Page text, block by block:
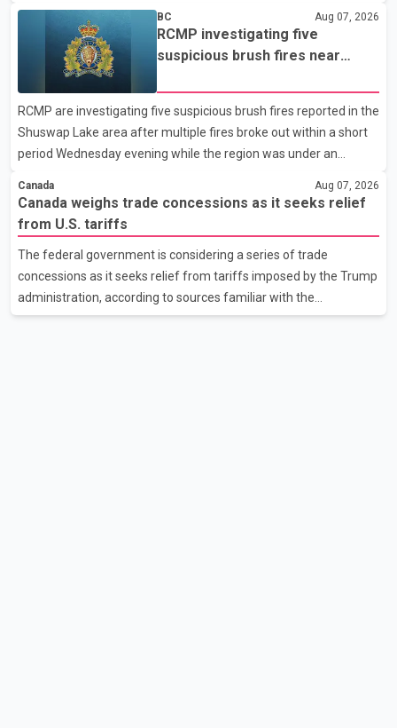
been affected. He said the Punjab government is closely
monitoring the situation to better understand the challenges
faced by the students and to identify measures that could
support them. Dr. Ravjot Singh said he has written to External
Affairs Minister Dr. S. Jaishankar seeking an urgent meeting on
the issue. In the letter, he urged the Central gover
BC Aug 07, 2026
RCMP investigating five
suspicious brush fires near
wildfire danger
RCMP are investigating five suspicious brush fires reported in the
Shuswap Lake area after multiple fires broke out within a short
period Wednesday evening while the region was under an
Shuswap Regional District, three fires were reported along
Squilax–Anglemont Road, each approximately 100 metres
apart. Shortly afterward, two additional fires were reported in
the nearby Anglemont Estates area. Officials said the fires were
contained quickly due to the prompt response of local residents
and firefighters, preventing significant damage.
Canada Aug 07, 2026
Canada weighs trade concessions as it seeks relief
from U.S. tariffs
The federal government is considering a series of trade
concessions as it seeks relief from tariffs imposed by the Trump
administration, according to sources familiar with the
discussions. The measures under consideration reportedly